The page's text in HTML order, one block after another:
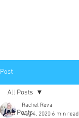
Post
All Posts
All Posts
Rachel Reva
Aug 4, 2020 6 min read